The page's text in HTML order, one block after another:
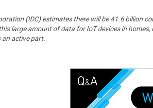
(IDC) estimates there will be 41.6 billion
large amount of data for IoT devices in homes,
an active part.